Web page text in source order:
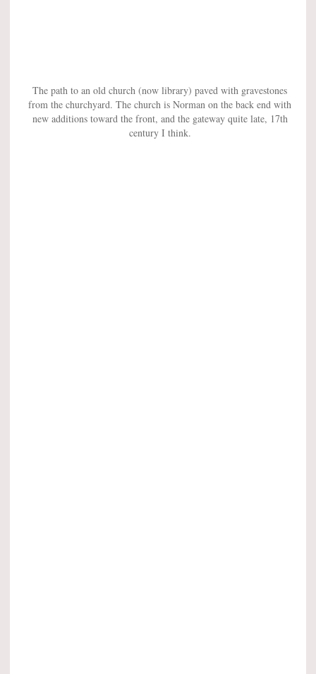
The path to an old church (now library) paved with gravestones
from the churchyard. The church is Norman on the back end with
new additions toward the front, and the gateway quite late, 17th
century I think.